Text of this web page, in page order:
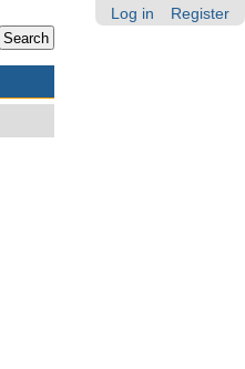
Log in Register